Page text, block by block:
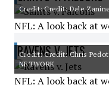
Credit: Credit: Dale
NFL: A look back at
RAVENS V. JETS
Credit: Credit: Chris
NETWORK
NFL: A look back at